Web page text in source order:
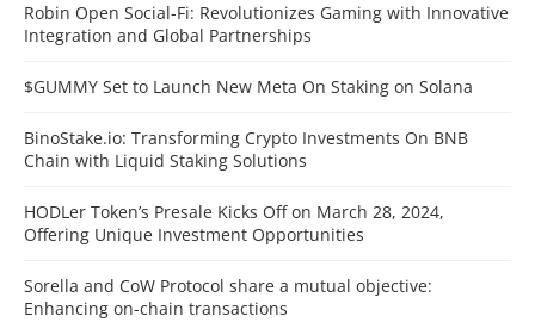
Robin Open Social-Fi: Revolutionizes Gaming with Innovative
Integration and Global Partnerships
$GUMMY Set to Launch New Meta On Staking on Solana
BinoStake.io: Transforming Crypto Investments On BNB
Chain with Liquid Staking Solutions
HODLer Token’s Presale Kicks Off on March 28, 2024,
Offering Unique Investment Opportunities
Sorella and CoW Protocol share a mutual objective:
Enhancing on-chain transactions